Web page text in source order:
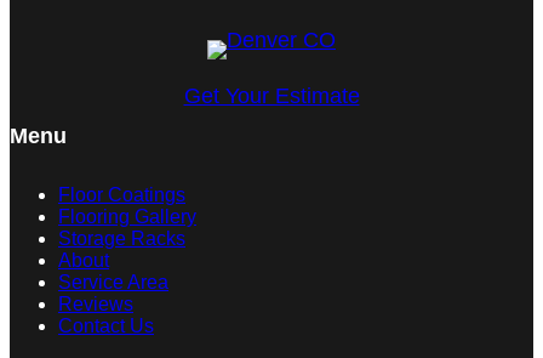
Get Your Estimate
Menu
Floor Coatings
Flooring Gallery
Storage Racks
About
Service Area
Reviews
Contact Us